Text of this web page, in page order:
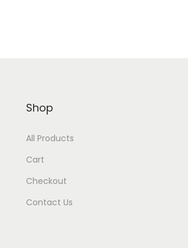
Shop
All Products
Cart
Checkout
Contact Us